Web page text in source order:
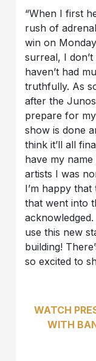
“When I first
rush of
win on
surreal, I
haven’t had
truthfully. As
after the
prepare for
show is done
think it’ll all
have my
artists I was
I’m happy
that went into
use this new
building!
so excited to
WATCH
WITH